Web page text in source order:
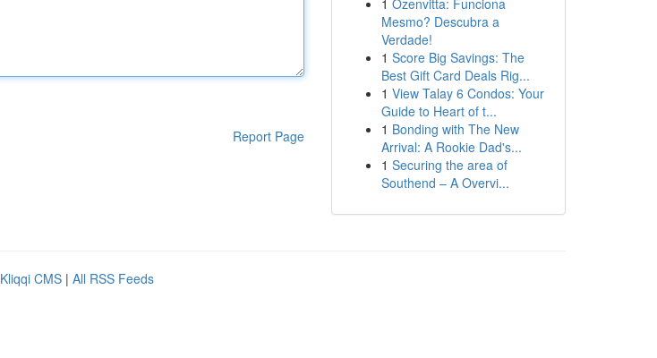
Report Page
1 Ozenvitta: Funciona
Mesmo? Descubra a
Verdade!
1 Score Big Savings: The
Best Gift Card Deals Rig...
1 View Talay 6 Condos: Your
Guide to Heart of t...
1 Bonding with The New
Arrival: A Rookie Dad's...
1 Securing the area of
Southend – A Overvi...
Kliqqi CMS | All RSS Feeds